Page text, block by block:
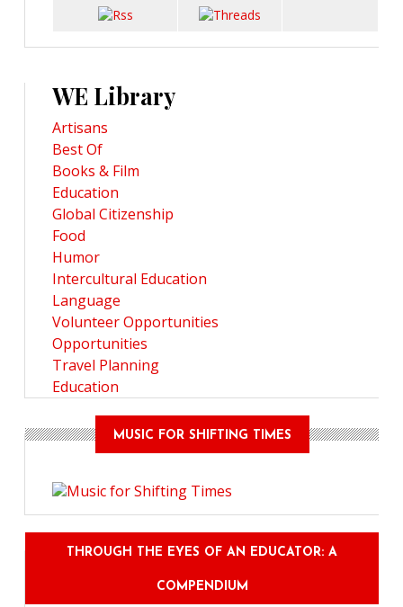
WE Library
Artisans
Best Of
Books & Film
Education
Global Citizenship
Food
Humor
Intercultural Education
Language
Volunteer Opportunities
Opportunities
Travel Planning
Education
MUSIC FOR SHIFTING TIMES
THROUGH THE EYES OF AN EDUCATOR: A
COMPENDIUM